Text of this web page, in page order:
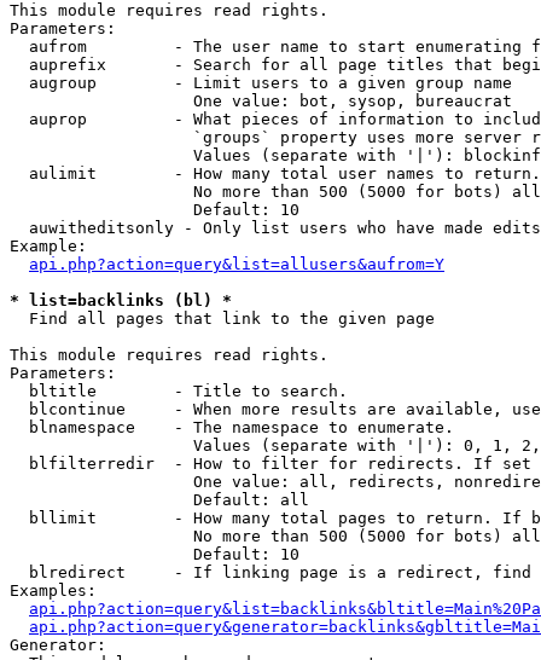
This module requires read rights.
Parameters:
aufrom         - The user name to start enumerating
auprefix       - Search for all page titles that
  augroup        - Limit users to a given group name
                   One value: bot, sysop, bureaucrat
auprop         - What pieces of information to
`groups` property uses more server
Values (separate with '|'):
  aulimit        - How many total user names to return.
No more than 500 (5000 for bots)
                   Default: 10
  auwitheditsonly - Only list users who have made edits
Example:
api.php?action=query&list=allusers&aufrom=Y
* list=backlinks (bl) *
Find all pages that link to the given page
This module requires read rights.
Parameters:
  bltitle        - Title to search.
blcontinue     - When more results are available,
  blnamespace    - The namespace to enumerate.
Values (separate with '|'): 0, 1,
blfilterredir  - How to filter for redirects. If
One value: all, redirects,
                   Default: all
bllimit        - How many total pages to return. If
No more than 500 (5000 for bots)
                   Default: 10
blredirect     - If linking page is a redirect,
Examples:
Generator: